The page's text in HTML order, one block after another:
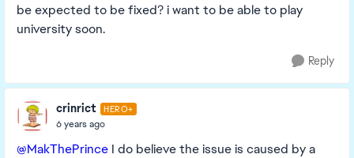
be expected to be fixed? i want to be able to play
university soon.
Reply
crinrict HERO+
6 years ago
@MakThePrince I do believe the issue is caused by a